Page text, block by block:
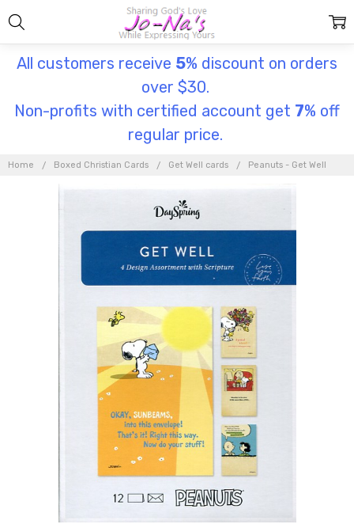
All customers receive 5% discount on orders
over $30.
Non-profits with certified account get 7% off
regular price.
Home Boxed Christian Cards Get Well cards Peanuts - Get Well